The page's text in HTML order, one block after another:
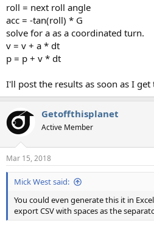
roll = next roll angle
acc = -tan(roll) * G
solve for a as a coordinated turn.
v = v + a * dt
p = p + v * dt
I'll post the results as soon as I get
Getoffthisplanet
Active Member
Mar 15, 2018
Mick West said:
You could even generate this it in
export CSV with spaces as the